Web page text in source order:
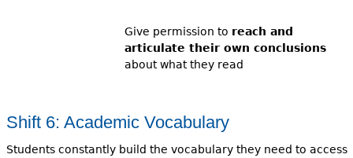
Give permission to reach and
articulate their own conclusions
about what they read
Shift 6: Academic Vocabulary
Students constantly build the vocabulary they need to access